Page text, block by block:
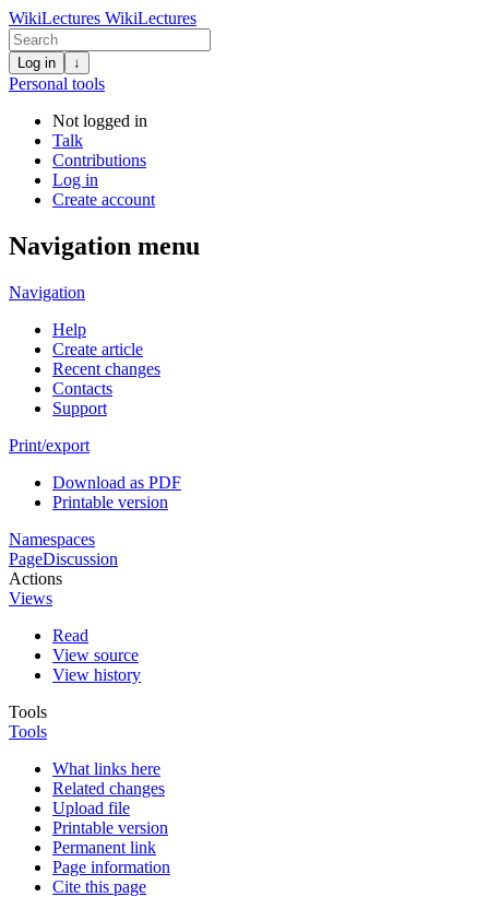
WikiLectures WikiLectures
Log in ↓
Personal tools
Not logged in
Talk
Contributions
Log in
Create account
Navigation menu
Navigation
Help
Create article
Recent changes
Contacts
Support
Print/export
Download as PDF
Printable version
Namespaces
PageDiscussion
Actions
Views
Read
View source
View history
Tools
Tools
What links here
Related changes
Upload file
Printable version
Permanent link
Page information
Cite this page